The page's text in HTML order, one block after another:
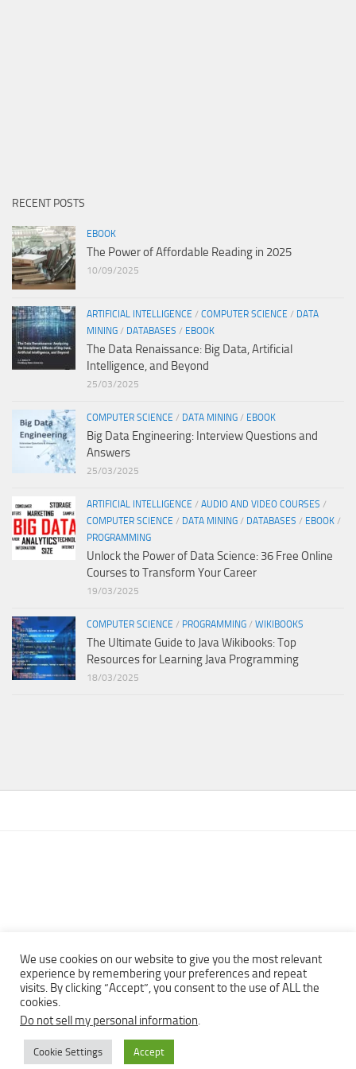
RECENT POSTS
EBOOK
The Power of Affordable Reading in 2025
10/09/2025
ARTIFICIAL INTELLIGENCE / COMPUTER SCIENCE / DATA
MINING / DATABASES / EBOOK
The Data Renaissance: Big Data, Artificial
Intelligence, and Beyond
25/03/2025
COMPUTER SCIENCE / DATA MINING / EBOOK
Big Data Engineering: Interview Questions and
Answers
25/03/2025
ARTIFICIAL INTELLIGENCE / AUDIO AND VIDEO COURSES /
COMPUTER SCIENCE / DATA MINING / DATABASES / EBOOK /
PROGRAMMING
Unlock the Power of Data Science: 36 Free Online
Courses to Transform Your Career
19/03/2025
COMPUTER SCIENCE / PROGRAMMING / WIKIBOOKS
The Ultimate Guide to Java Wikibooks: Top
Resources for Learning Java Programming
18/03/2025
Copyright © 2013 - 2022Top Free Books | Free Download legally
We use cookies on our website to give you the most relevant
experience by remembering your preferences and repeat
visits. By clicking “Accept”, you consent to the use of ALL the
cookies.
Do not sell my personal information.
Cookie Settings Accept